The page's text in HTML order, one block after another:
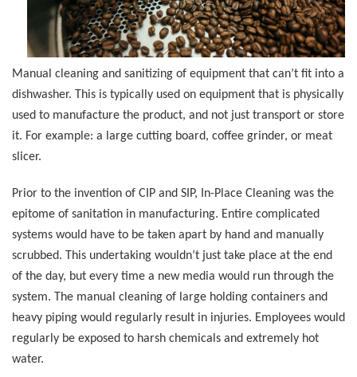
Manual cleaning and sanitizing of equipment that can’t fit into a
dishwasher. This is typically used on equipment that is physically
used to manufacture the product, and not just transport or store
it. For example: a large cutting board, coffee grinder, or meat
slicer.
Prior to the invention of CIP and SIP, In-Place Cleaning was the
epitome of sanitation in manufacturing. Entire complicated
systems would have to be taken apart by hand and manually
scrubbed. This undertaking wouldn’t just take place at the end
of the day, but every time a new media would run through the
system. The manual cleaning of large holding containers and
heavy piping would regularly result in injuries. Employees would
regularly be exposed to harsh chemicals and extremely hot
water.